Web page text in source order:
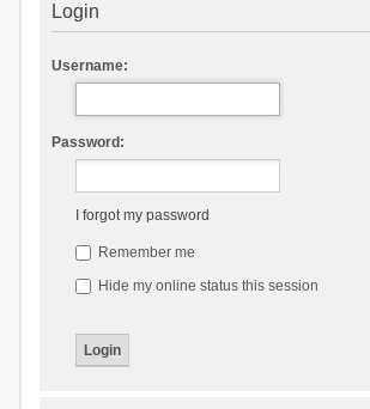
Login
Username:
Password:
I forgot my password
Remember me
Hide my online status this session